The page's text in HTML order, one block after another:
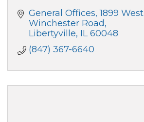
General Offices 1899 West
Winchester Road
Libertyville IL 60048
(847) 367-6640